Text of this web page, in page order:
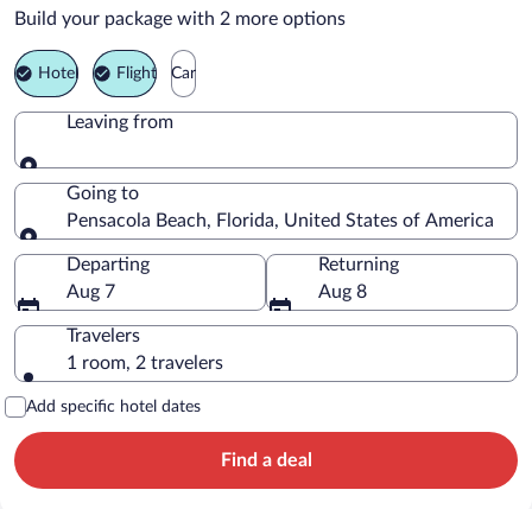
Pensacola Beach Vacation Packages
Build your package with 2 more options
Hotel Flight Car
Leaving from
Leaving from
Going to
Pensacola Beach, Florida, United States of America
Going to
Departing
Aug 7
Returning
Aug 8
Travelers
1 room, 2 travelers
Add specific hotel dates
Find a deal